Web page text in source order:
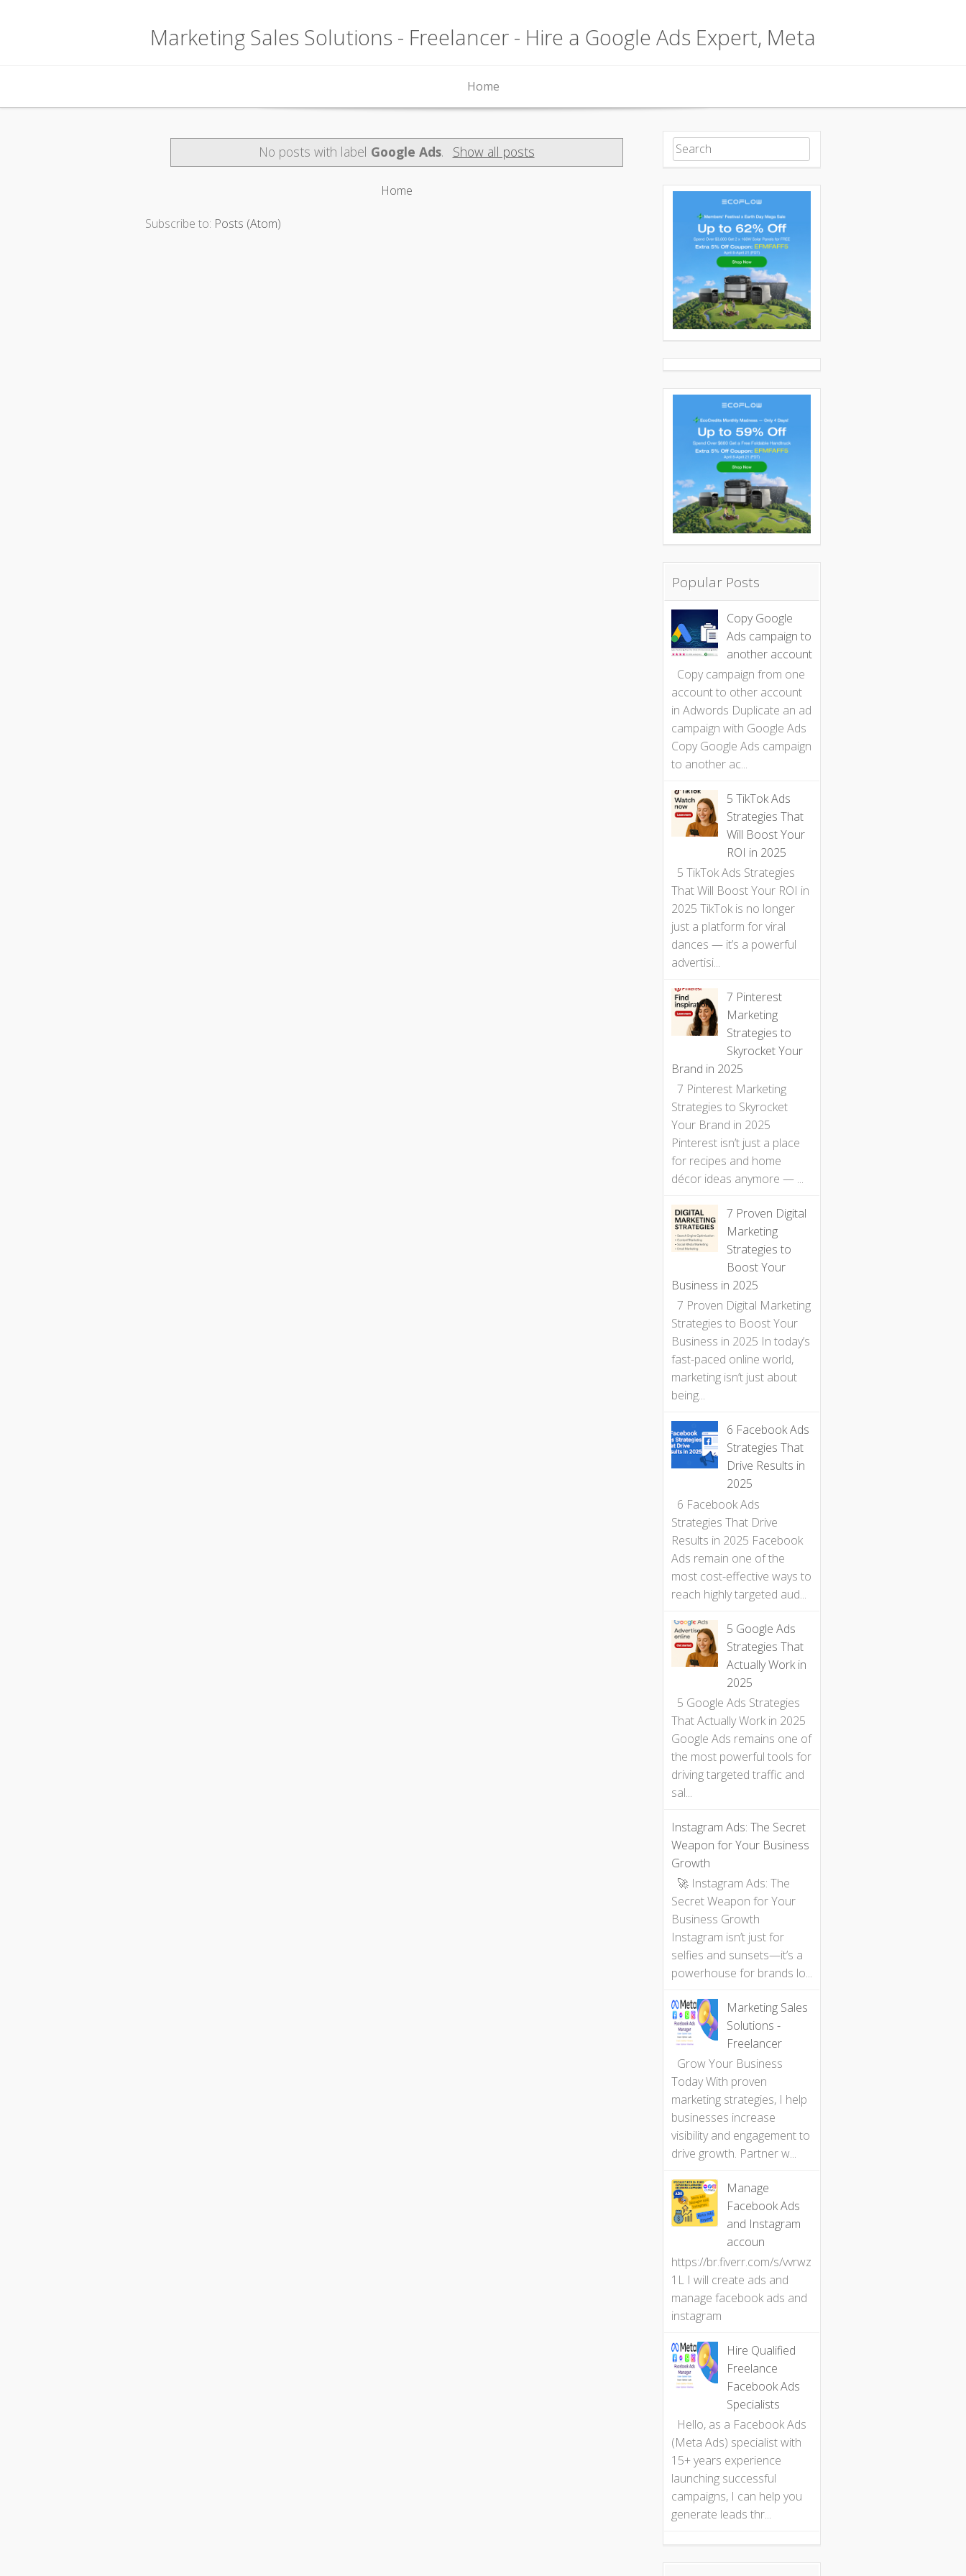
Marketing Sales Solutions - Freelancer - Hire a Google Ads Expert, Meta
Home
No posts with label Google Ads. Show all posts
Home
Subscribe to: Posts (Atom)
Search for:
Popular Posts
Copy Google
Ads campaign to
another account
Copy campaign from one
account to other account
in Adwords Duplicate an ad
campaign with Google Ads
Copy Google Ads campaign
to another ac...
5 TikTok Ads
Strategies That
Will Boost Your
ROI in 2025
5 TikTok Ads Strategies
That Will Boost Your ROI in
2025 TikTok is no longer
just a platform for viral
dances — it’s a powerful
advertisi...
7 Pinterest
Marketing
Strategies to
Skyrocket Your
Brand in 2025
7 Pinterest Marketing
Strategies to Skyrocket
Your Brand in 2025
Pinterest isn’t just a place
for recipes and home
décor ideas anymore — ...
7 Proven Digital
Marketing
Strategies to
Boost Your
Business in 2025
7 Proven Digital Marketing
Strategies to Boost Your
Business in 2025 In today’s
fast-paced online world,
marketing isn’t just about
being...
6 Facebook Ads
Strategies That
Drive Results in
2025
6 Facebook Ads
Strategies That Drive
Results in 2025 Facebook
Ads remain one of the
most cost-effective ways to
reach highly targeted aud...
5 Google Ads
Strategies That
Actually Work in
2025
5 Google Ads Strategies
That Actually Work in 2025
Google Ads remains one of
the most powerful tools for
driving targeted traffic and
sal...
Instagram Ads: The Secret
Weapon for Your Business
Growth
🚀 Instagram Ads: The
Secret Weapon for Your
Business Growth
Instagram isn’t just for
selfies and sunsets—it’s a
powerhouse for brands lo...
Marketing Sales
Solutions -
Freelancer
Grow Your Business
Today With proven
marketing strategies, I help
businesses increase
visibility and engagement to
drive growth. Partner w...
Manage
Facebook Ads
and Instagram
accoun
https://br.fiverr.com/s/vvrwz
1L I will create ads and
manage facebook ads and
instagram
Hire Qualified
Freelance
Facebook Ads
Specialists
Hello, as a Facebook Ads
(Meta Ads) specialist with
15+ years experience
launching successful
campaigns, I can help you
generate leads thr...